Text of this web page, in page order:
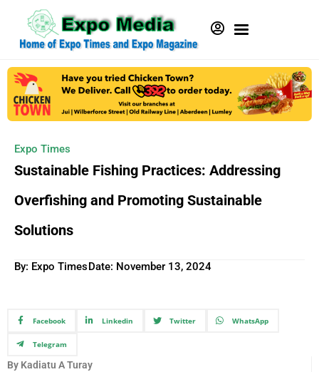
Expo Times
Sustainable Fishing Practices: Addressing
Overfishing and Promoting Sustainable
Solutions
By: Expo TimesDate: November 13, 2024
Facebook Linkedin Twitter WhatsApp
Telegram
By Kadiatu A Turay